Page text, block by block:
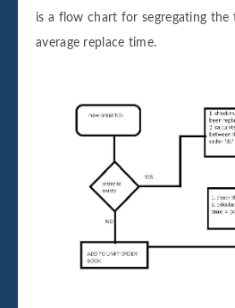
is a flow chart for segregating the
average replace time.